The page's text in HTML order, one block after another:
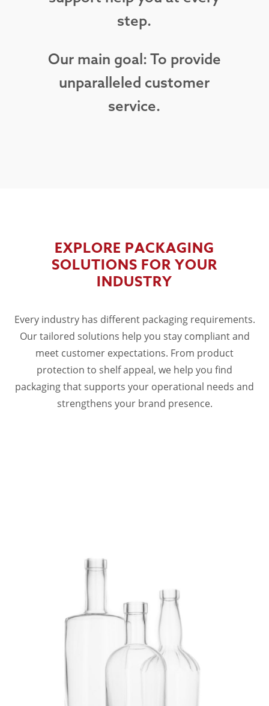
step.
Our main goal: To provide
unparalleled customer
service.
EXPLORE PACKAGING
SOLUTIONS FOR YOUR
INDUSTRY
Every industry has different packaging requirements.
Our tailored solutions help you stay compliant and
meet customer expectations. From product
protection to shelf appeal, we help you find
packaging that supports your operational needs and
strengthens your brand presence.